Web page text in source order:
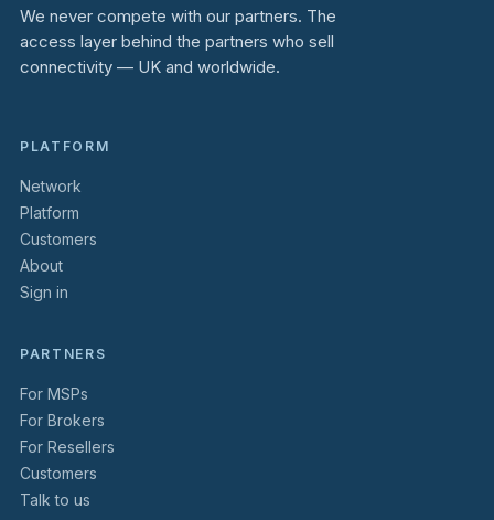
We never compete with our partners. The
access layer behind the partners who sell
connectivity — UK and worldwide.
PLATFORM
Network
Platform
Customers
About
Sign in
PARTNERS
For MSPs
For Brokers
For Resellers
Customers
Talk to us